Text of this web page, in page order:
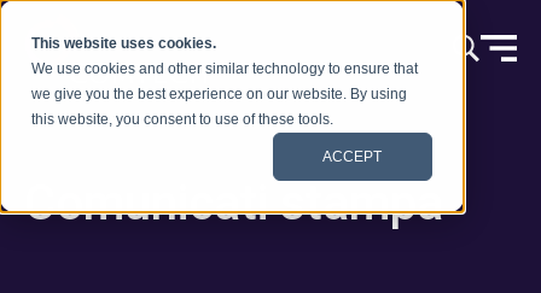
This website uses cookies.
We use cookies and other similar technology to ensure that
we give you the best experience on our website. By using
this website, you consent to use of these tools.
ACCEPT
Vai al contenuto
Comunicati stampa